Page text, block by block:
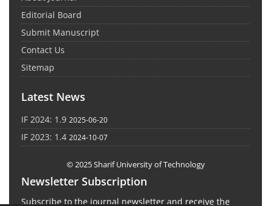
Editorial Board
Submit Manuscript
Contact Us
Sitemap
Latest News
IF 2024: 1.9 2025-06-20
IF 2023: 1.4 2024-10-07
© 2025 Sharif University of Technology
Newsletter Subscription
Subscribe to the journal newsletter and receive the